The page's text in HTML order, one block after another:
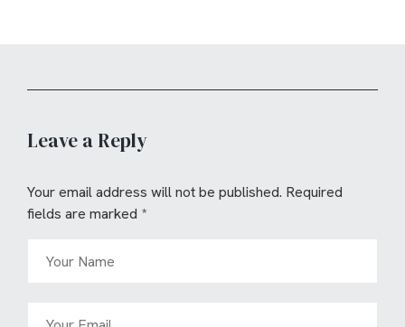
Leave a Reply
Your email address will not be published. Required
fields are marked *